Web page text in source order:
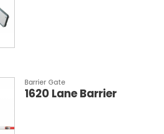
Barrier Gate
1620 Lane Barrier